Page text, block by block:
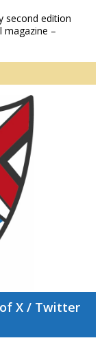
second edition
magazine –
X / Twitter